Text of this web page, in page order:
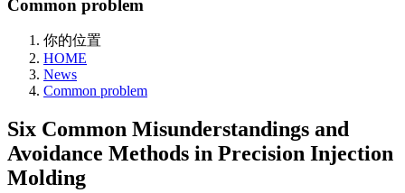
Common problem
你的位置
HOME
News
Common problem
Six Common Misunderstandings and
Avoidance Methods in Precision Injection
Molding